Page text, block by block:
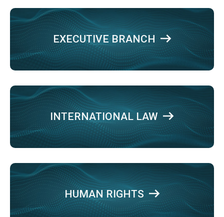
EXECUTIVE BRANCH
INTERNATIONAL LAW
HUMAN RIGHTS